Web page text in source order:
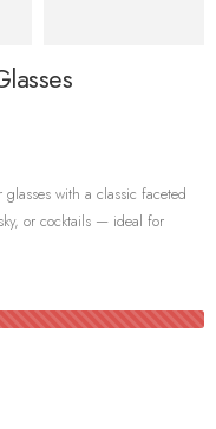
with a classic faceted
or cocktails — ideal for